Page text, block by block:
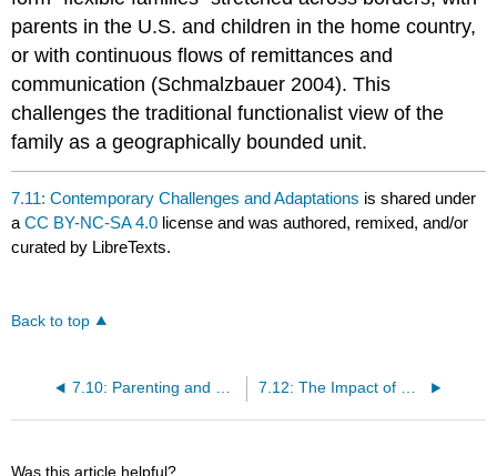
parents in the U.S. and children in the home country,
or with continuous flows of remittances and
communication (Schmalzbauer 2004). This
challenges the traditional functionalist view of the
family as a geographically bounded unit.
7.11: Contemporary Challenges and Adaptations is shared under
aCC BY-NC-SA 4.0 license and was authored, remixed, and/or
curated by LibreTexts.
Back to top
7.10: Parenting and Ethnic-Racial Socialization 7.12: The Impact of Mass Incarceration
Was this article helpful?